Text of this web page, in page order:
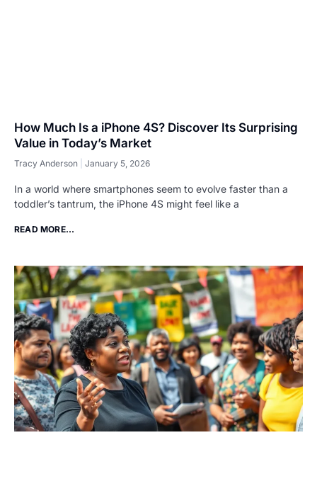
How Much Is a iPhone 4S? Discover Its Surprising
Value in Today’s Market
Tracy Anderson January 5, 2026
In a world where smartphones seem to evolve faster than a
toddler’s tantrum, the iPhone 4S might feel like a
READ MORE...